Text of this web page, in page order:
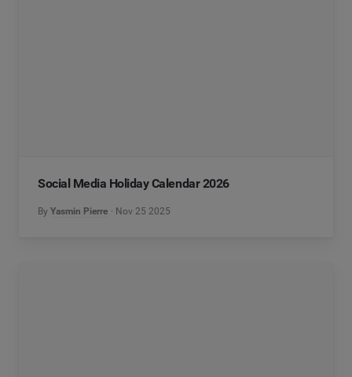
Social Media Holiday Calendar 2026
By Yasmin Pierre Nov 25 2025